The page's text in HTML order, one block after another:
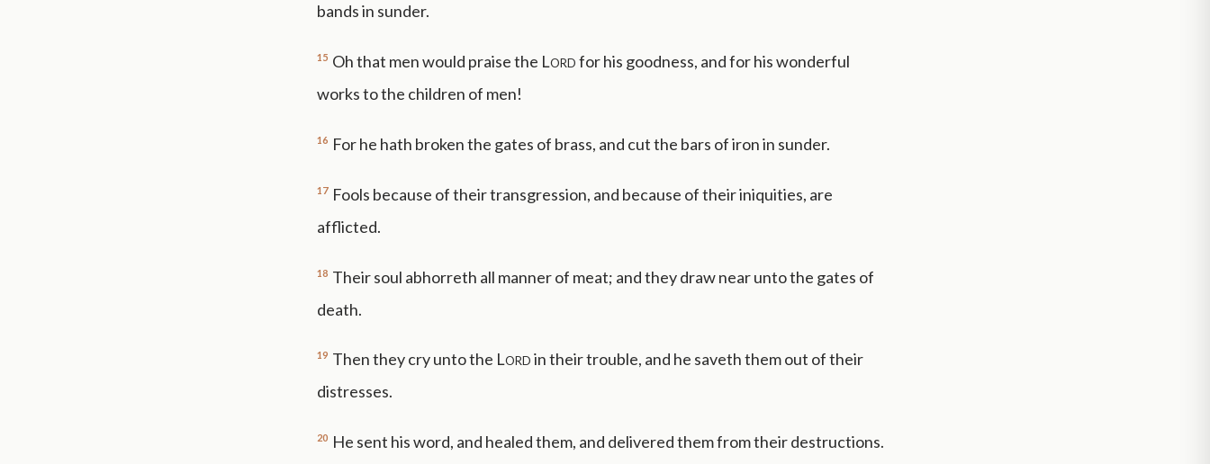
bands in sunder.
15 Oh that men would praise the Lordfor his goodness, and for his wonderful
works to the children of men!
16 For he hath broken the gates of brass, and cut the bars of iron in sunder.
17 Fools because of their transgression, and because of their iniquities, are
afflicted.
18 Their soul abhorreth all manner of meat; and they draw near unto the gates of
death.
19 Then they cry unto the Lordin their trouble, and he saveth them out of their
distresses.
20 He sent his word, and healed them, and delivered them from their destructions.